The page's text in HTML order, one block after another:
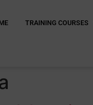
TRAINING COURSES